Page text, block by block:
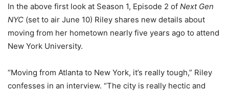
In the above first look at Season 1, Episode 2 of Next Gen
NYC (set to air June 10) Riley shares new details about
moving from her hometown nearly five years ago to attend
New York University.
“Moving from Atlanta to New York, it’s really tough,” Riley
confesses in an interview. “The city is really hectic and